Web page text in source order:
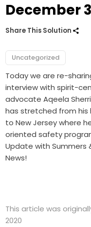
December
Share This Solution
Uncategorized
Today we are re-
interview with spirit-
advocate Aqeela
has stretched from
to New Jersey where
oriented safety
Update with Summers
News!
This article was
2020